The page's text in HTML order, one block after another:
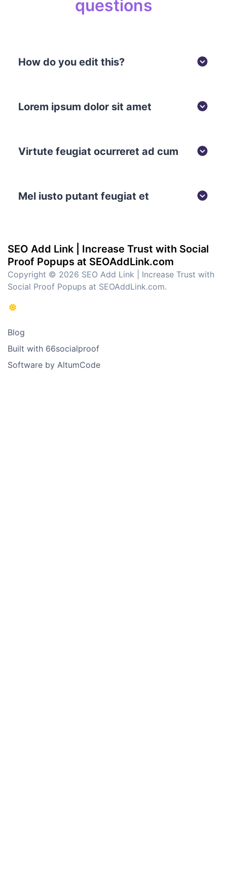
questions
How do you edit this?
Lorem ipsum dolor sit amet
Virtute feugiat ocurreret ad cum
Mel iusto putant feugiat et
SEO Add Link | Increase Trust with Social
Proof Popups at SEOAddLink.com
Copyright © 2026 SEO Add Link | Increase Trust with
Social Proof Popups at SEOAddLink.com.
Blog
Built with 66socialproof
Software by AltumCode